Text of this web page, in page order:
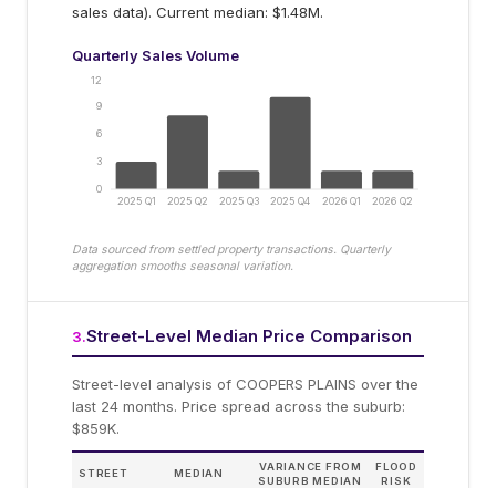
sales data). Current median: $1.48M.
Quarterly Sales Volume
2025 Q1 2025 Q2 2025 Q3 2025 Q4 2026 Q1 2026 Q2
0
3
6
9
12
Data sourced from settled property transactions. Quarterly
aggregation smooths seasonal variation.
3.Street-Level Median Price Comparison
Street-level analysis of COOPERS PLAINS over the
last 24 months. Price spread across the suburb:
$859K.
STREET MEDIAN
VARIANCE FROM
SUBURB MEDIAN
FLOOD
RISK